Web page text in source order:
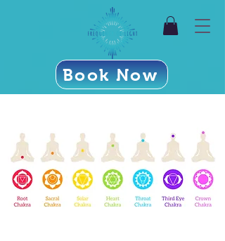
Book Now